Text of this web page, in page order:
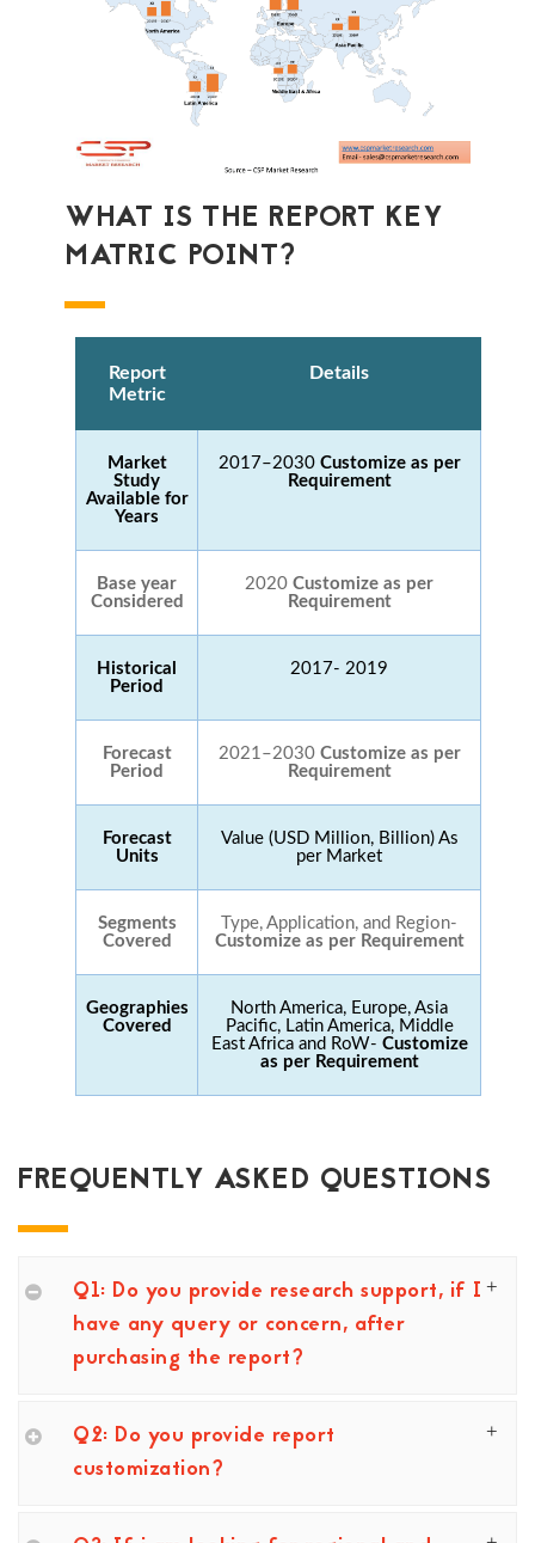
WHAT IS THE REPORT KEY
MATRIC POINT?
Report
Metric
Details
Market
Study
Available for
Years
2017–2030 Customize as per
Requirement
Base year
Considered
2020 Customize as per
Requirement
Historical
Period
2017- 2019
Forecast
Period
2021–2030 Customize as per
Requirement
Forecast
Units
Value (USD Million, Billion) As
per Market
Segments
Covered
Type, Application, and Region-
Customize as per Requirement
Geographies
Covered
North America, Europe, Asia
Pacific, Latin America, Middle
East Africa and RoW- Customize
as per Requirement
FREQUENTLY ASKED QUESTIONS
Q1: Do you provide research support, if I
have any query or concern, after
purchasing the report?
Q2: Do you provide report
customization?